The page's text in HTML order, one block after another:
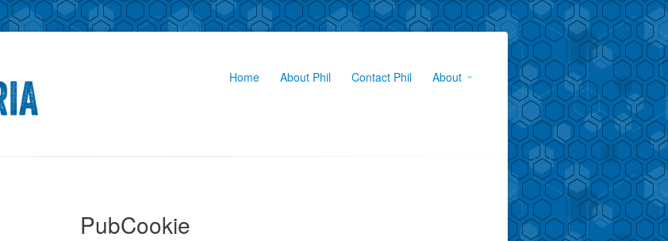
Home About Phil Contact Phil About
PubCookie